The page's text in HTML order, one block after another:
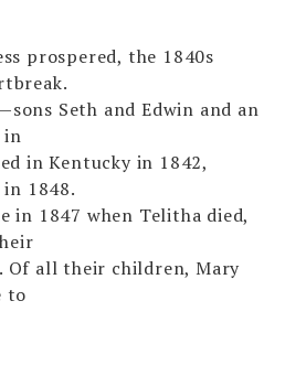
prospered, the 1840s
Seth and Edwin and an
in
in Kentucky in 1842,
1848.
in 1847 when Telitha died,
Of all their children, Mary
to